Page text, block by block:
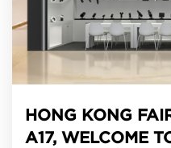
HONG KONG
A17, WELCOME